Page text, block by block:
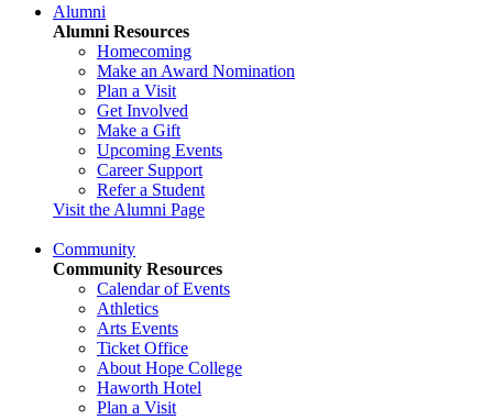
Alumni
Alumni Resources
Homecoming
Make an Award Nomination
Plan a Visit
Get Involved
Make a Gift
Upcoming Events
Career Support
Refer a Student
Visit the Alumni Page
Community
Community Resources
Calendar of Events
Athletics
Arts Events
Ticket Office
About Hope College
Haworth Hotel
Plan a Visit